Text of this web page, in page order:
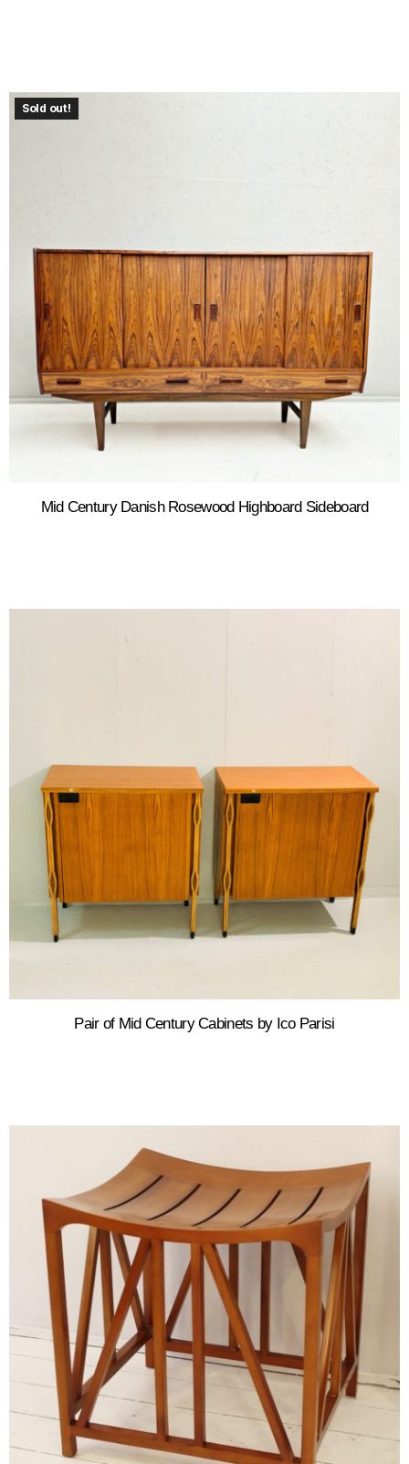
Sold out!
Mid Century Danish Rosewood Highboard Sideboard
Pair of Mid Century Cabinets by Ico Parisi